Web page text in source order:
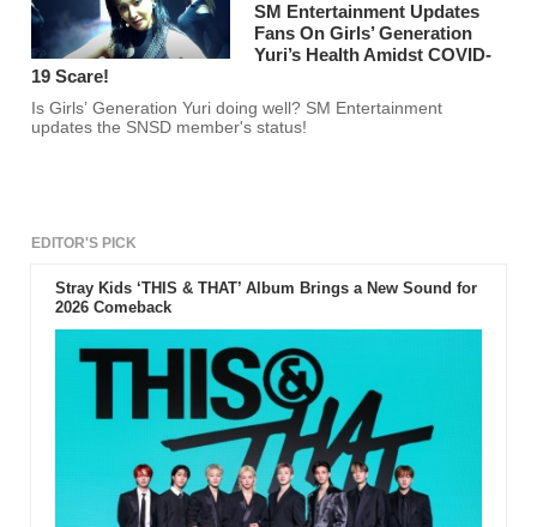
SM Entertainment Updates
Fans On Girls’ Generation
Yuri’s Health Amidst COVID-
19 Scare!
Is Girls’ Generation Yuri doing well? SM Entertainment
updates the SNSD member's status!
EDITOR'S PICK
Stray Kids ‘THIS & THAT’ Album Brings a New Sound for
2026 Comeback